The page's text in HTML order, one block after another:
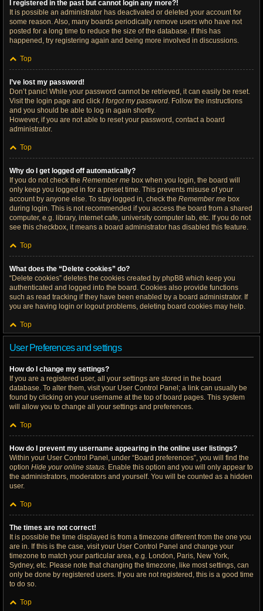
I registered in the past but cannot login any more?!
It is possible an administrator has deactivated or deleted your account for
some reason. Also, many boards periodically remove users who have not
posted for a long time to reduce the size of the database. If this has
happened, try registering again and being more involved in discussions.
Top
I’ve lost my password!
Don’t panic! While your password cannot be retrieved, it can easily be reset.
Visit the login page and click I forgot my password. Follow the instructions
and you should be able to log in again shortly.
However, if you are not able to reset your password, contact a board
administrator.
Top
Why do I get logged off automatically?
If you do not check the Remember me box when you login, the board will
only keep you logged in for a preset time. This prevents misuse of your
account by anyone else. To stay logged in, check the Remember me box
during login. This is not recommended if you access the board from a shared
computer, e.g. library, internet cafe, university computer lab, etc. If you do not
see this checkbox, it means a board administrator has disabled this feature.
Top
What does the “Delete cookies” do?
“Delete cookies” deletes the cookies created by phpBB which keep you
authenticated and logged into the board. Cookies also provide functions
such as read tracking if they have been enabled by a board administrator. If
you are having login or logout problems, deleting board cookies may help.
Top
User Preferences and settings
How do I change my settings?
If you are a registered user, all your settings are stored in the board
database. To alter them, visit your User Control Panel; a link can usually be
found by clicking on your username at the top of board pages. This system
will allow you to change all your settings and preferences.
Top
How do I prevent my username appearing in the online user listings?
Within your User Control Panel, under “Board preferences”, you will find the
option Hide your online status. Enable this option and you will only appear to
the administrators, moderators and yourself. You will be counted as a hidden
user.
Top
The times are not correct!
It is possible the time displayed is from a timezone different from the one you
are in. If this is the case, visit your User Control Panel and change your
timezone to match your particular area, e.g. London, Paris, New York,
Sydney, etc. Please note that changing the timezone, like most settings, can
only be done by registered users. If you are not registered, this is a good time
to do so.
Top